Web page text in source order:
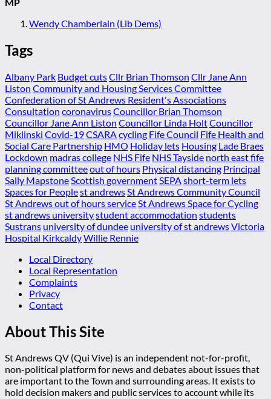
Wendy Chamberlain (Lib Dems)
Tags
Albany Park Budget cutsCllr Brian Thomson Cllr Jane Ann
Liston Community and Housing Services Committee
Confederation of St Andrews Resident's Associations
Consultation coronavirusCouncillor Brian Thomson
Councillor Jane Ann Liston Councillor Linda HoltCouncillor
Miklinski Covid-19CSARA cycling Fife Council Fife Health and
Social Care Partnership HMO Holiday lets Housing Lade Braes
Lockdown madras college NHS Fife NHS Tayside north east fife
planning committeeout of hours Physical distancing Principal
Sally Mapstone Scottish government SEPA short-term lets
Spaces for Peoplest andrews St Andrews Community Council
St Andrews out of hours service St Andrews Space for Cycling
st andrews universitystudent accommodation students
Sustrans university of dundee university of st andrewsVictoria
Hospital KirkcaldyWillie Rennie
Local Directory
Local Representation
Complaints
Privacy
Contact
About This Site
St Andrews QV (Qui Vive) is an independent not-for-profit,
non-political platform for news and debates about issues that
are important to the Town and surrounding areas. It exists to
hold decision makers and public services to account while its